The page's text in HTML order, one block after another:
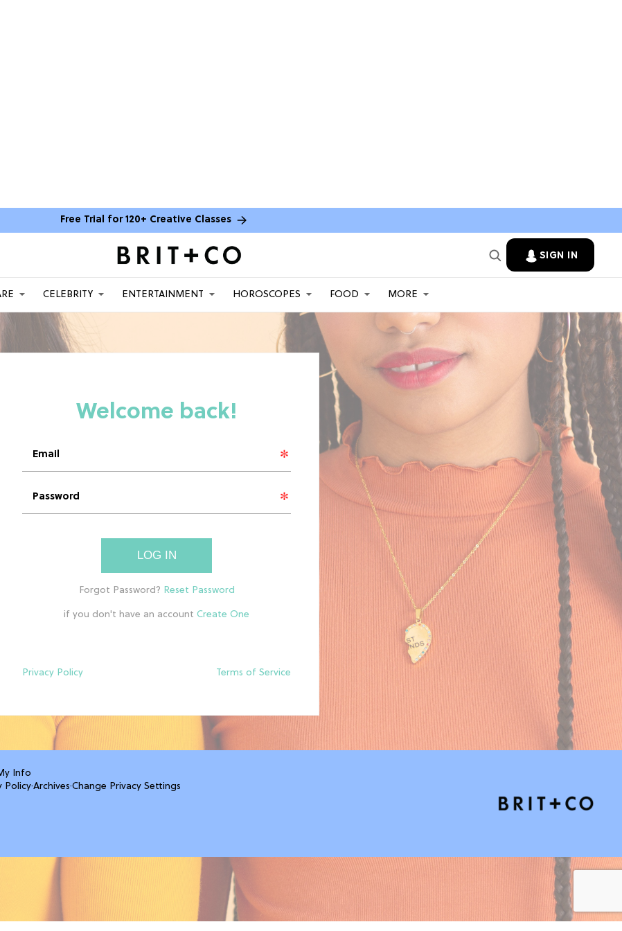
Free Trial for 120+ Creative Classes
SIGN IN
CELEBRITY ENTERTAINMENT HOROSCOPES FOOD MORE
LOG IN
if you don't have an account
Privacy Policy Terms of Service
Info
Policy·Archives·Change Privacy Settings